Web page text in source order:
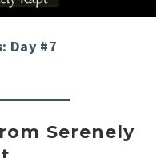
Day #7
Serenely